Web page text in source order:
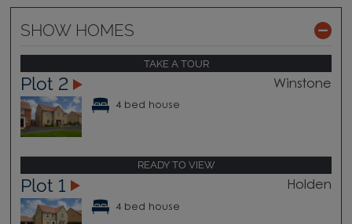
SHOW HOMES
TAKE A TOUR
Plot 2 Winstone
4 bed house
READY TO VIEW
Plot 1 Holden
4 bed house